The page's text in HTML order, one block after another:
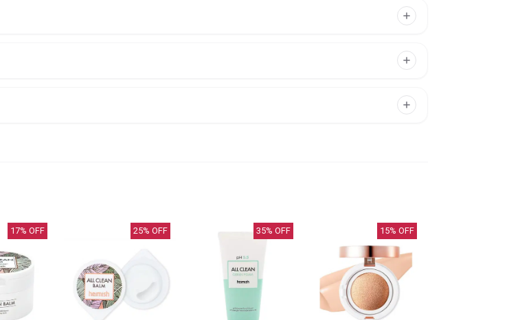
17% OFF 25% OFF 35% OFF 15% OFF